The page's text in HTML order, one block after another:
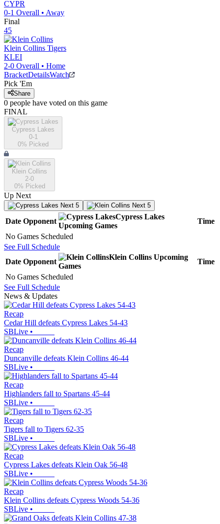
CYPR
0-1 Overall • Away
Final
45
Klein Collins Tigers
KLEI
2-0 Overall • Home
BracketDetailsWatch
Pick 'Em
Share
0 people have voted on this game
FINAL
Cypress Lakes
0-1
0% Picked
Klein Collins
2-0
0% Picked
Up Next
Next 5 Next 5
Date Opponent
Cypress Lakes
Upcoming Games
Time
No Games Scheduled
See Full Schedule
Date Opponent
Klein Collins Upcoming
Games
Time
No Games Scheduled
See Full Schedule
News & Updates
Recap
Cedar Hill defeats Cypress Lakes 54-43
SBLive •
Recap
Duncanville defeats Klein Collins 46-44
SBLive •
Recap
Highlanders fall to Spartans 45-44
SBLive •
Recap
Tigers fall to Tigers 62-35
SBLive •
Recap
Cypress Lakes defeats Klein Oak 56-48
SBLive •
Recap
Klein Collins defeats Cypress Woods 54-36
SBLive •